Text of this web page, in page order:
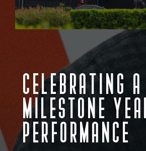
CELEBRATING A
MILESTONE
PERFORMANCE